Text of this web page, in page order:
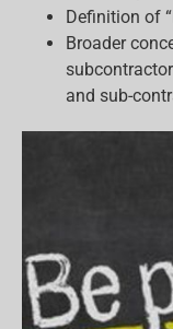
Definition of
Broader
and sub-